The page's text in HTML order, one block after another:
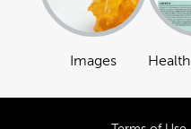
Images